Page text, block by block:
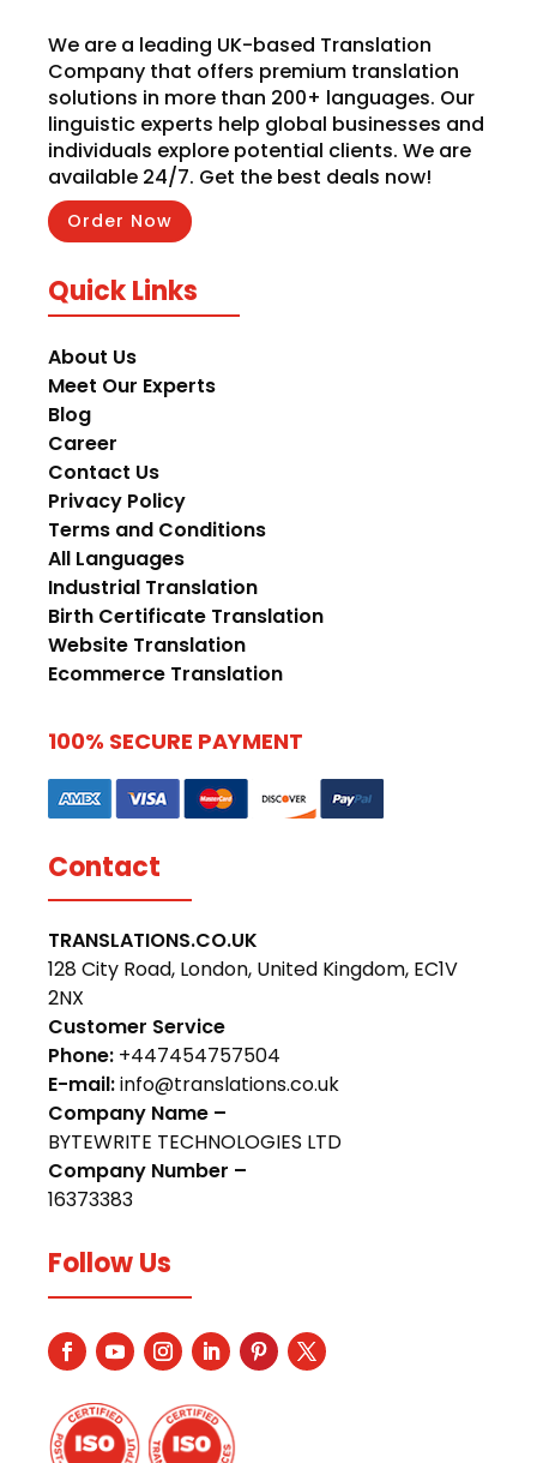
We are a leading UK-based Translation
Company that offers premium translation
solutions in more than 200+ languages. Our
linguistic experts help global businesses and
individuals explore potential clients. We are
available 24/7. Get the best deals now!
Order Now
Quick Links
About Us
Meet Our Experts
Blog
Career
Contact Us
Privacy Policy
Terms and Conditions
All Languages
Industrial Translation
Birth Certificate Translation
Website Translation
Ecommerce Translation
100% SECURE PAYMENT
Contact
TRANSLATIONS.CO.UK
128 City Road, London, United Kingdom, EC1V
2NX
Customer Service
Phone: +447454757504
E-mail:info@translations.co.uk
Company Name –
BYTEWRITE TECHNOLOGIES LTD
Company Number –
16373383
Follow Us